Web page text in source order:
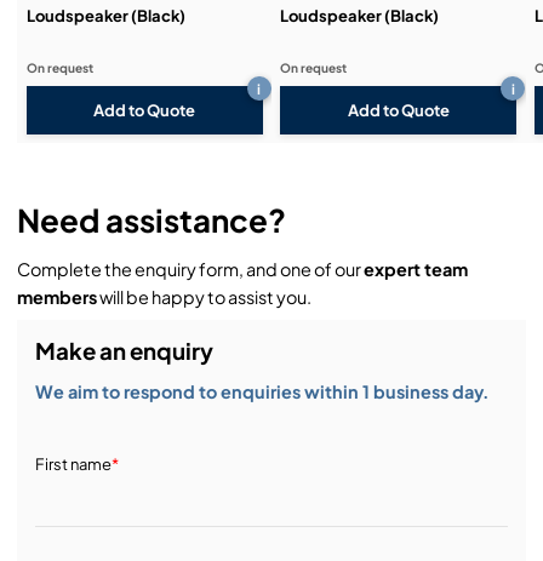
Loudspeaker (Black)
Add to Quote
i
On request
Loudspeaker (Black)
Add to Quote
i
On request
Need assistance?
Complete the enquiry form, and one of ourexpert team
memberswill be happy to assist you.
Make an enquiry
We aim to respond to enquiries within 1 business day.
First name*